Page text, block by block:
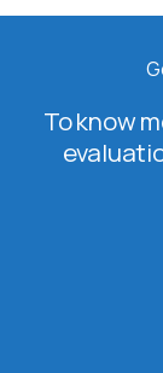
To know